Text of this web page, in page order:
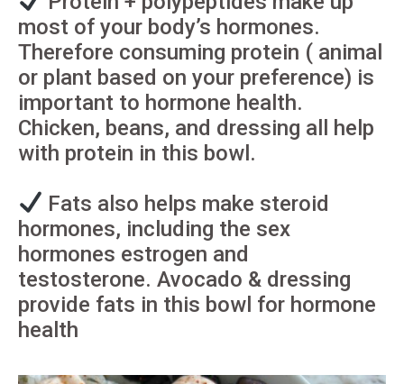
most of your body’s hormones.
Therefore consuming protein ( animal
or plant based on your preference) is
important to hormone health.
Chicken, beans, and dressing all help
with protein in this bowl.
Fats also helps make steroid
hormones, including the sex
hormones estrogen and
testosterone. Avocado & dressing
provide fats in this bowl for hormone
health